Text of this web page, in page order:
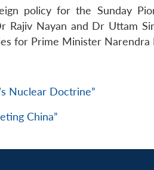
policy for the Sunday
Rajiv Nayan and Dr Uttam
for Prime Minister Narendra
Nuclear Doctrine”
China”